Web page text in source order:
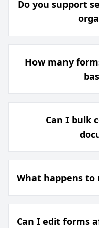
Do you support
How many
Can I bulk
What happens to
Can I edit forms